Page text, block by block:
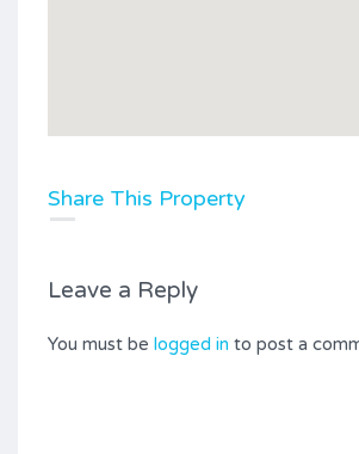
Share This Property
Leave a Reply
You must be logged in to post a